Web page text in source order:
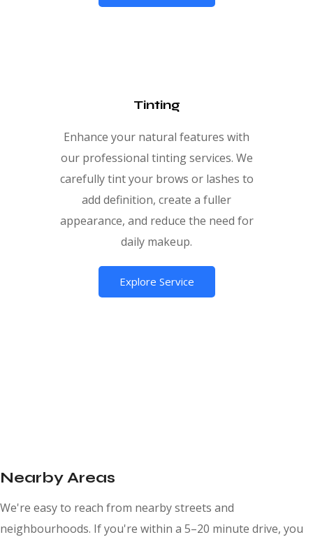
Tinting
Enhance your natural features with
our professional tinting services. We
carefully tint your brows or lashes to
add definition, create a fuller
appearance, and reduce the need for
daily makeup.
Explore Service
Nearby Areas
We're easy to reach from nearby streets and
neighbourhoods. If you're within a 5–20 minute drive, you